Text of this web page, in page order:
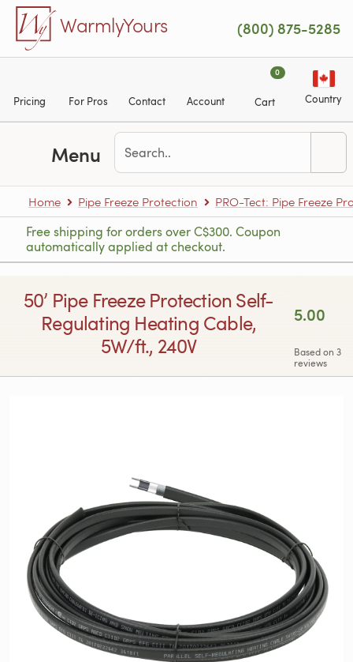
Skip to main content
WarmlyYours (800) 875-5285
Pricing For Pros Contact Account
0
Cart Country
Menu
Home Pipe Freeze Protection PRO-Tect: Pipe Freeze
Free shipping for orders over C$300. Coupon
automatically applied at checkout.
50’ Pipe Freeze Protection Self-
Regulating Heating Cable,
5W/ft., 240V
5.00
Based on 3
reviews